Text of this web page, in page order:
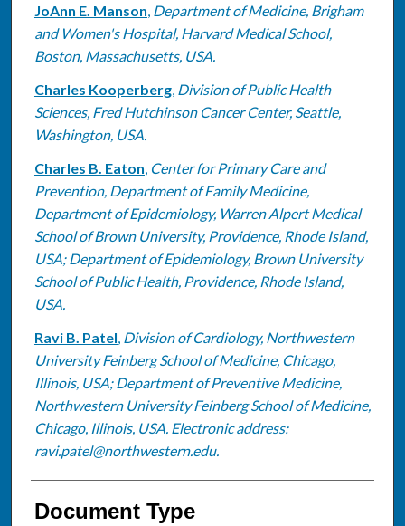
JoAnn E. Manson, Department of Medicine, Brigham
and Women's Hospital, Harvard Medical School,
Boston, Massachusetts, USA.
Charles Kooperberg, Division of Public Health
Sciences, Fred Hutchinson Cancer Center, Seattle,
Washington, USA.
Charles B. Eaton, Center for Primary Care and
Prevention, Department of Family Medicine,
Department of Epidemiology, Warren Alpert Medical
School of Brown University, Providence, Rhode Island,
USA; Department of Epidemiology, Brown University
School of Public Health, Providence, Rhode Island,
USA.
Ravi B. Patel, Division of Cardiology, Northwestern
University Feinberg School of Medicine, Chicago,
Illinois, USA; Department of Preventive Medicine,
Northwestern University Feinberg School of Medicine,
Chicago, Illinois, USA. Electronic address:
ravi.patel@northwestern.edu.
Document Type